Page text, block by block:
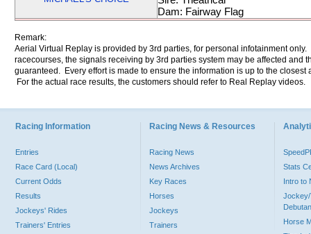
Dam: Fairway Flag
Remark:
Aerial Virtual Replay is provided by 3rd parties, for personal infotainment
racecourses, the signals receiving by 3rd parties system may be affected and
guaranteed. Every effort is made to ensure the information is up to the
For the actual race results, the customers should refer to Real Replay videos.
Racing Information
Entries
Race Card (Local)
Current Odds
Results
Jockeys' Rides
Trainers' Entries
Racing News & Resources
Racing News
News Archives
Key Races
Horses
Jockeys
Trainers
Stats
Intro to
Jockey/
Horse